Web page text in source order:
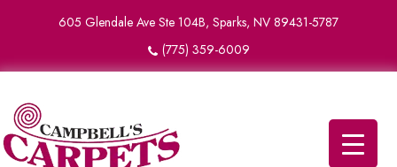
605 Glendale Ave Ste 104B, Sparks, NV 89431-5787
(775) 359-6009